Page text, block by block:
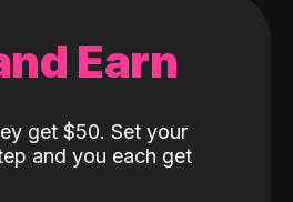
Earn
get $50. Set your
and you each get